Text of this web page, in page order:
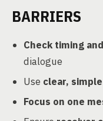
BARRIERS
Check timing
dialogue
Use clear,
Focus on one